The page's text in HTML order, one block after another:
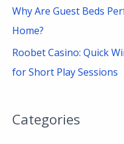
Why Are Guest Beds
Home?
Roobet Casino: Quick
for Short Play Sessions
Categories